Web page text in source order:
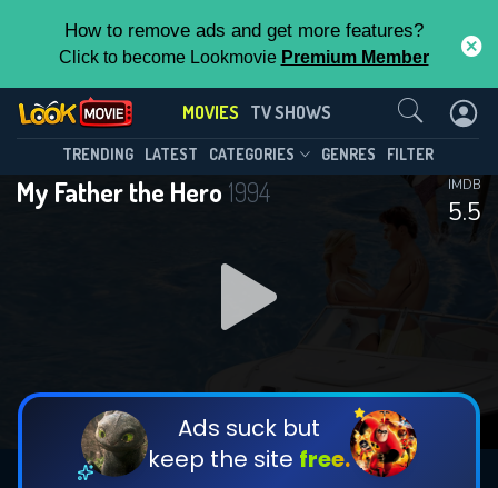
How to remove ads and get more features?
Click to become Lookmovie Premium Member
MOVIES TV SHOWS
TRENDING LATEST CATEGORIES GENRES FILTER
My Father the Hero1994
5.5
IMDB
Ads suck but
keep the site free.
Contact Us